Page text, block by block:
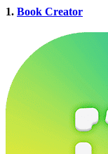
1. Book Creator